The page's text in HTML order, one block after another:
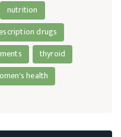
nutrition
drugs
thyroid
health